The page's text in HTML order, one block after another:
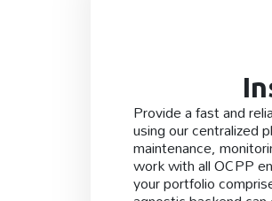
Provide a fast and
using our centralized
maintenance,
work with all OCPP
your portfolio